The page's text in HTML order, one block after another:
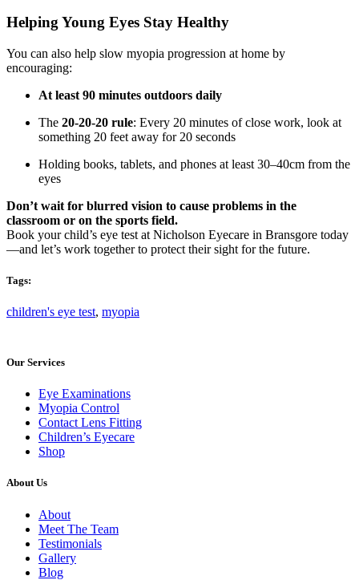
Helping Young Eyes Stay Healthy
You can also help slow myopia progression at home by
encouraging:
At least 90 minutes outdoors daily
The 20-20-20 rule: Every 20 minutes of close work, look at
something 20 feet away for 20 seconds
Holding books, tablets, and phones at least 30–40cm from the
eyes
Don’t wait for blurred vision to cause problems in the
classroom or on the sports field.
Book your child’s eye test at Nicholson Eyecare in Bransgore today
—and let’s work together to protect their sight for the future.
Tags:
children's eye test, myopia
Our Services
Eye Examinations
Myopia Control
Contact Lens Fitting
Children’s Eyecare
Shop
About Us
About
Meet The Team
Testimonials
Gallery
Blog